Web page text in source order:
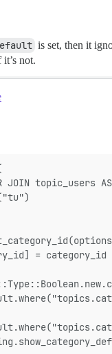
is set, then it
it’s not.
JOIN topic_users
= category_id